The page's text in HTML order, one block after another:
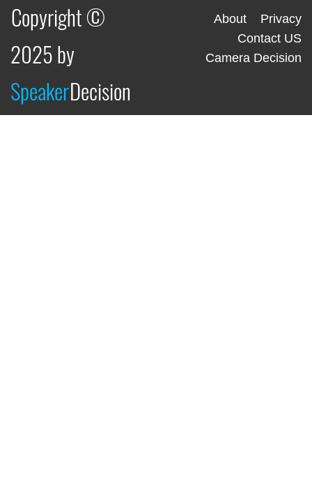
Copyright ©
2025 by
SpeakerDecision
About
Privacy
Contact US
Camera Decision